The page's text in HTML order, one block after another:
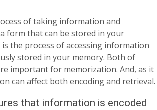
of taking information and
form that can be stored in your
is the process of accessing information
stored in your memory. Both of
important for memorization. And, as it
can affect both encoding and retrieval.
that information is encoded